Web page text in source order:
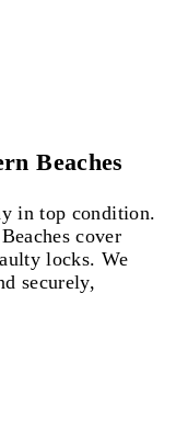
Beaches
in top condition.
cover
locks. We
securely,